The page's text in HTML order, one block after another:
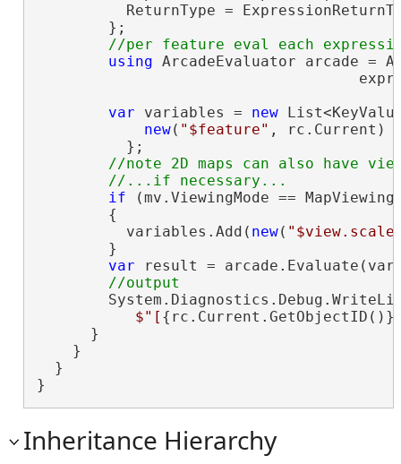
ReturnType =
        };
using ArcadeEvaluator arcade =
var variables = new
new( "$feature" , rc.Current)
          };
//note 2D maps can also have
if (mv.ViewingMode ==
        {
          variables.Add(
new(
        }
var result =
$"[ {rc.Current.GetObjectID()}
      }
    }
  }
}
Inheritance Hierarchy